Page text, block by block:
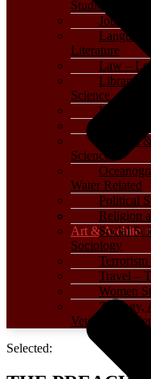
Art &
Studies
Literature
Law –
Library
Science
Life
Medical
Sciences
Water Related
Political
Religion
Social
Sociology
Terrorism
Travel –
Women
Zoology,
Veterinary
Selected: